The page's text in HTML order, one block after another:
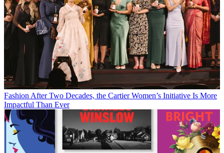
Fashion After Two Decades, the Cartier Women’s Initiative Is More
Impactful Than Ever